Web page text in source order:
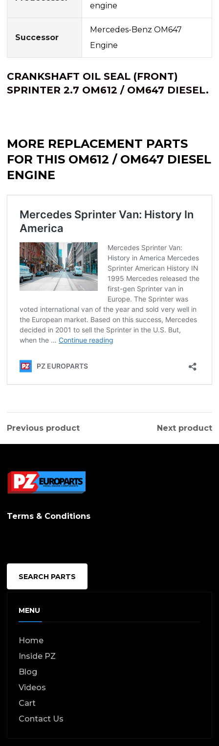
engine
Successor
Mercedes-Benz OM647
Engine
CRANKSHAFT OIL SEAL (FRONT)
SPRINTER 2.7 OM612 / OM647 DIESEL.
MORE REPLACEMENT PARTS
FOR THIS OM612 / OM647 DIESEL
ENGINE
Previous product Next product
Terms & Conditions
SEARCH PARTS
MENU
Home
Inside PZ
Blog
Videos
Cart
Contact Us